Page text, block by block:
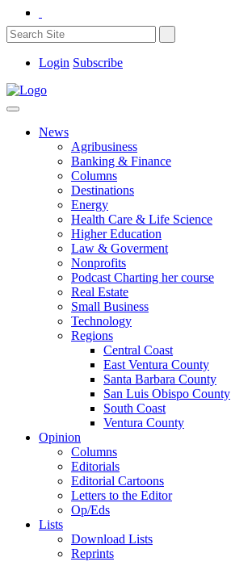
Login Subscribe
News
Agribusiness
Banking & Finance
Columns
Destinations
Energy
Health Care & Life Science
Higher Education
Law & Goverment
Nonprofits
Podcast Charting her course
Real Estate
Small Business
Technology
Regions
Central Coast
East Ventura County
Santa Barbara County
San Luis Obispo County
South Coast
Ventura County
Opinion
Columns
Editorials
Editorial Cartoons
Letters to the Editor
Op/Eds
Lists
Download Lists
Reprints